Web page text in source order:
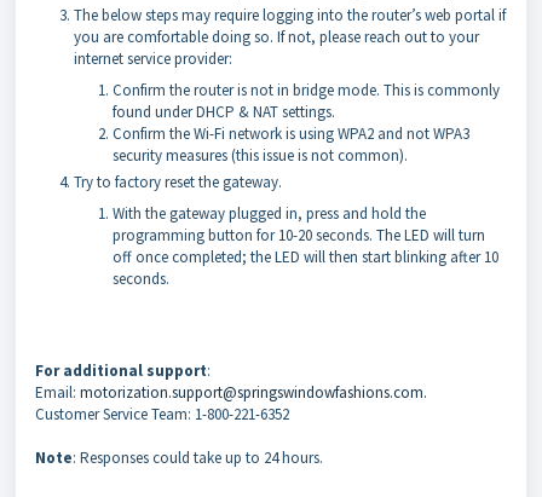
The below steps may require logging into the router’s web portal if
you are comfortable doing so. If not, please reach out to your
internet service provider:
Confirm the router is not in bridge mode. This is commonly
found under DHCP & NAT settings.
Confirm the Wi-Fi network is using WPA2 and not WPA3
security measures (this issue is not common).
Try to factory reset the gateway.
With the gateway plugged in, press and hold the
programming button for 10-20 seconds. The LED will turn
off once completed; the LED will then start blinking after 10
seconds.
For additional support:
Email: motorization.support@springswindowfashions.com.
Customer Service Team: 1-800-221-6352
Note: Responses could take up to 24 hours.